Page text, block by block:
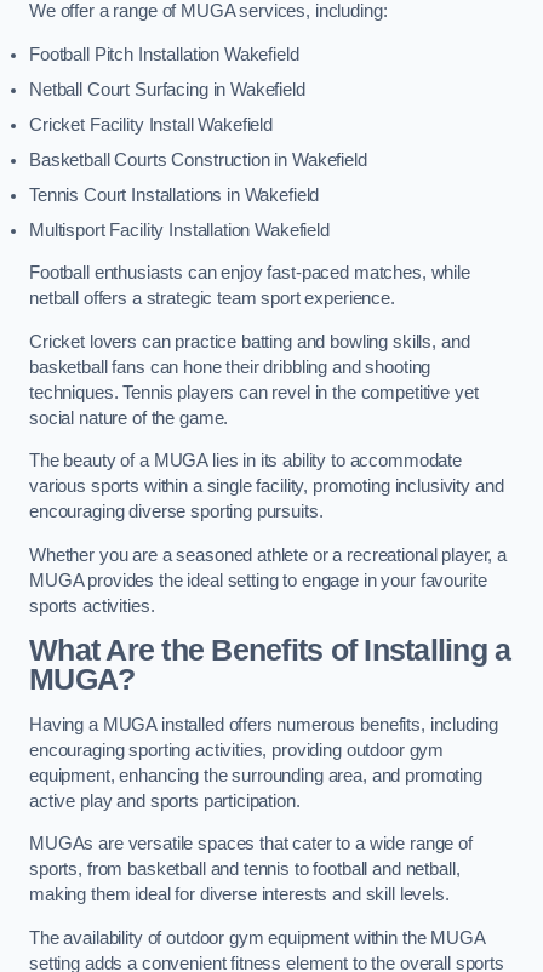
We offer a range of MUGA services, including:
Football Pitch Installation Wakefield
Netball Court Surfacing in Wakefield
Cricket Facility Install Wakefield
Basketball Courts Construction in Wakefield
Tennis Court Installations in Wakefield
Multisport Facility Installation Wakefield
Football enthusiasts can enjoy fast-paced matches, while
netball offers a strategic team sport experience.
Cricket lovers can practice batting and bowling skills, and
basketball fans can hone their dribbling and shooting
techniques. Tennis players can revel in the competitive yet
social nature of the game.
The beauty of a MUGA lies in its ability to accommodate
various sports within a single facility, promoting inclusivity and
encouraging diverse sporting pursuits.
Whether you are a seasoned athlete or a recreational player, a
MUGA provides the ideal setting to engage in your favourite
sports activities.
What Are the Benefits of Installing a
MUGA?
Having a MUGA installed offers numerous benefits, including
encouraging sporting activities, providing outdoor gym
equipment, enhancing the surrounding area, and promoting
active play and sports participation.
MUGAs are versatile spaces that cater to a wide range of
sports, from basketball and tennis to football and netball,
making them ideal for diverse interests and skill levels.
The availability of outdoor gym equipment within the MUGA
setting adds a convenient fitness element to the overall sports